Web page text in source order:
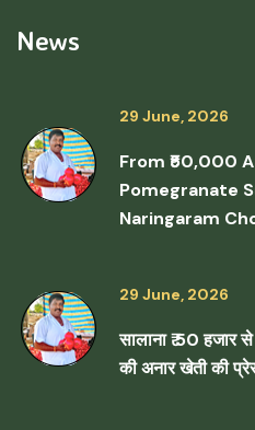
News
29 June, 2026
From ₹50,000 A
Pomegranate
Naringaram
29 June, 2026
सालाना ₹ 50 हजार से
की अनार खेती की